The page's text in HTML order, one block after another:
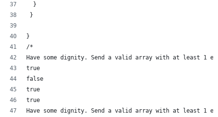
  }
}
}
/*
Have some dignity. Send a valid array with at least 1
true
false
true
true
Have some dignity. Send a valid array with at least 1